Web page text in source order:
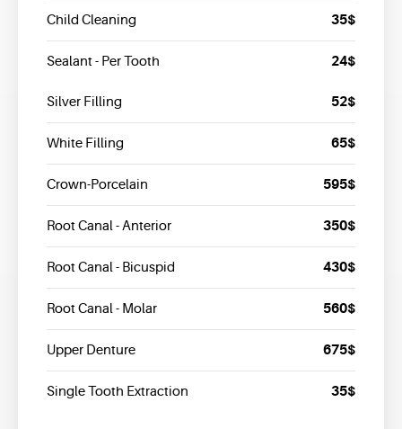
Child Cleaning 35$
Sealant - Per Tooth 24$
Silver Filling 52$
White Filling 65$
Crown-Porcelain 595$
Root Canal - Anterior 350$
Root Canal - Bicuspid 430$
Root Canal - Molar 560$
Upper Denture 675$
Single Tooth Extraction 35$